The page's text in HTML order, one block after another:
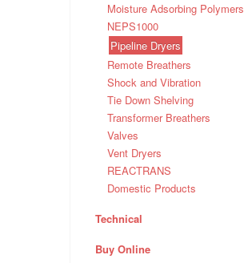
Moisture Adsorbing Polymers
NEPS1000
Pipeline Dryers
Remote Breathers
Shock and Vibration
Tie Down Shelving
Transformer Breathers
Valves
Vent Dryers
REACTRANS
Domestic Products
Technical
Buy Online